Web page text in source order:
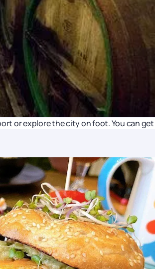
or explore the city on foot. You can get